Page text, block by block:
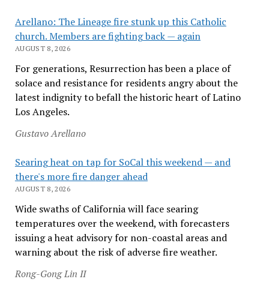
Arellano: The Lineage fire stunk up this Catholic
church. Members are fighting back — again
AUGUST 8, 2026
For generations, Resurrection has been a place of
solace and resistance for residents angry about the
latest indignity to befall the historic heart of Latino
Los Angeles.
Gustavo Arellano
Searing heat on tap for SoCal this weekend — and
there's more fire danger ahead
AUGUST 8, 2026
Wide swaths of California will face searing
temperatures over the weekend, with forecasters
issuing a heat advisory for non-coastal areas and
warning about the risk of adverse fire weather.
Rong-Gong Lin II